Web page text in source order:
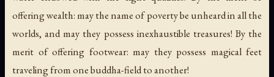
offering wealth: may the name of poverty be unheard in all the
worlds, and may they possess inexhaustible treasures! By the
merit of offering footwear: may they possess magical feet
traveling from one buddha-field to another!